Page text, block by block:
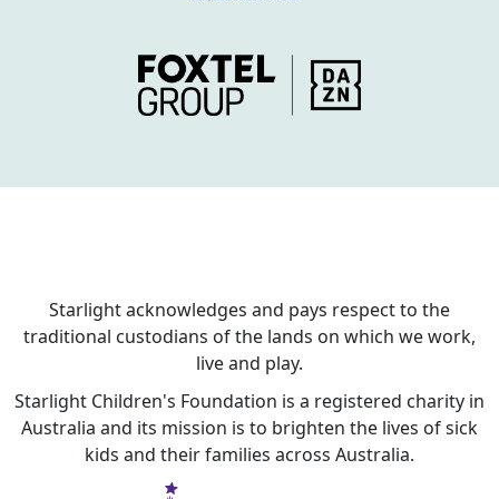
Starlight acknowledges and pays respect to the
traditional custodians of the lands on which we work,
live and play.
Starlight Children's Foundation is a registered charity in
Australia and its mission is to brighten the lives of sick
kids and their families across Australia.